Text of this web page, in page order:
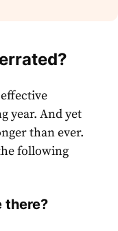
year. And yet
than ever.
following
there?